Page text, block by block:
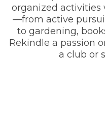
organized
—from active
to gardening,
Rekindle a passion
a club or